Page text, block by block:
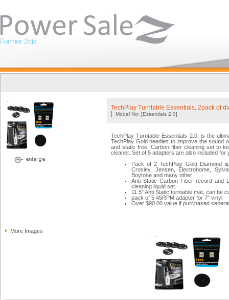
TechPlay Turntable Essentials, 2pack of
Model No: [Essentials 2.0]
TechPlay Turntable Essentials 2.0, is the
TechPlay Gold needles to improve the sound
and static free. Carbon fiber cleaning set to
cleaner. Set of 5 adapters are also included
Pack of 2 TechPlay Gold Diamond
Crosley, Jensen, Electrohome,
Boytone and many other
Anti Static Carbon Fiber record and
cleaning liquid set.
11.5" Anti Static turntable mat, can be
pack of 5 45RPM adapter for 7" vinyl
Over $90.00 value if purchased
More Images